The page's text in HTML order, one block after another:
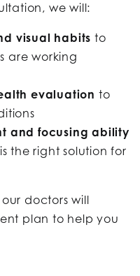
we will:
visual habits to
are working
evaluation to
and focusing ability
the right solution for
doctors will
plan to help you